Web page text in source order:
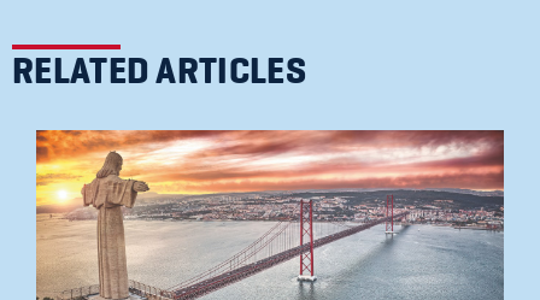
RELATED ARTICLES